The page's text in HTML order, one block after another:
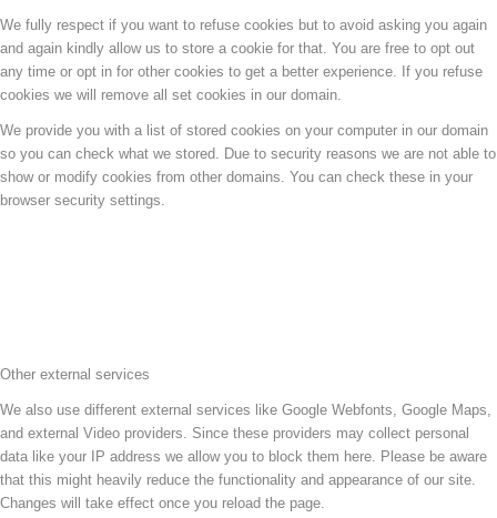
We fully respect if you want to refuse cookies but to avoid asking you again
and again kindly allow us to store a cookie for that. You are free to opt out
any time or opt in for other cookies to get a better experience. If you refuse
cookies we will remove all set cookies in our domain.
We provide you with a list of stored cookies on your computer in our domain
so you can check what we stored. Due to security reasons we are not able to
show or modify cookies from other domains. You can check these in your
browser security settings.
Other external services
We also use different external services like Google Webfonts, Google Maps,
and external Video providers. Since these providers may collect personal
data like your IP address we allow you to block them here. Please be aware
that this might heavily reduce the functionality and appearance of our site.
Changes will take effect once you reload the page.